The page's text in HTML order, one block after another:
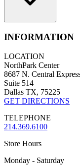
INFORMATION
LOCATION
NorthPark Center
8687 N. Central
Suite 514
Dallas TX, 75225
GET DIRECTIONS
TELEPHONE
214.369.6100
Store Hours
Monday - Saturday